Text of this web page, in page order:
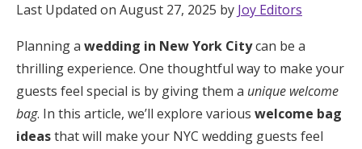
Wedding Registry
Shop Wedding
Zero-Fee Cash Funds
Last Updated on August 27, 2025 by Joy Editors
Planning a wedding in New York Citycan be a
thrilling experience. One thoughtful way to make your
guests feel special is by giving them a unique welcome
bag. In this article, we’ll explore various welcome bag
ideasthat will make your NYC wedding guests feel